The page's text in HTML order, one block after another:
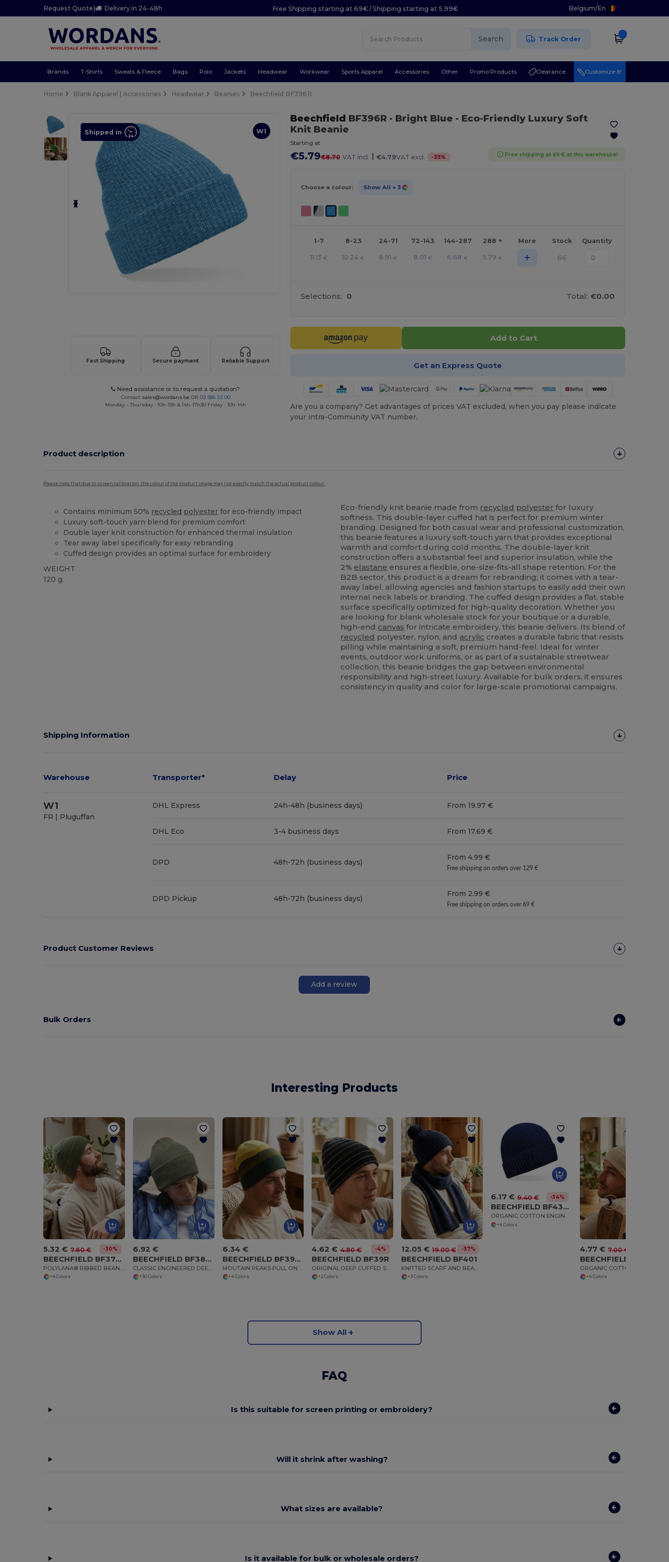
Request Quote | Delivery in 24-48h Free Shipping starting at 69€ / Shipping starting at 5.99€ Belgium/En
Search Track Order
Brands T-Shirts Sweats & Fleece Bags Polo Jackets Headwear Workwear Sports Apparel Accessories Other Promo Products Clearance Customize it!
Home Blank Apparel | Accessories Headwear Beanies Beechfield BF396R
W1
Shipped in
Fast Shipping Secure payment Reliable Support
Need assistance or to request a quotation?
Contact sales@wordans.be OR 02 586 22 00
Monday - Thursday : 10h-13h & 14h-17h30 Friday : 10h-14h
Beechfield BF396R - Bright Blue - Eco-Friendly Luxury Soft
Knit Beanie
Starting at
€5.79€8.70 VAT incl. | €4.79VAT excl. -33% Free shipping at 69 € at this warehouse!
Choose a colour: Show All + 3
1-7 8-23 24-71 72-143 144-287 288 + More Stock Quantity
11.13 € 10.24 € 8.91 € 8.01 € 6.68 € 5.79 € + 66
Selections: 0 Total: €0.00
Add to Cart
Get an Express Quote
Are you a company? Get advantages of prices VAT excluded, when you pay please indicate
your intra-Community VAT number.
Product description
Please note that due to screen calibration, the colour of the product image may not exactly match the actual product colour.
Contains minimum 50% recycled polyester for eco-friendly impact
Luxury soft-touch yarn blend for premium comfort
Double layer knit construction for enhanced thermal insulation
Tear away label specifically for easy rebranding
Cuffed design provides an optimal surface for embroidery
WEIGHT
120 g.
Eco-friendly knit beanie made from recycled polyester for luxury
softness. This double-layer cuffed hat is perfect for premium winter
branding. Designed for both casual wear and professional customization,
this beanie features a luxury soft-touch yarn that provides exceptional
warmth and comfort during cold months. The double-layer knit
construction offers a substantial feel and superior insulation, while the
2% elastane ensures a flexible, one-size-fits-all shape retention. For the
B2B sector, this product is a dream for rebranding; it comes with a tear-
away label, allowing agencies and fashion startups to easily add their own
internal neck labels or branding. The cuffed design provides a flat, stable
surface specifically optimized for high-quality decoration. Whether you
are looking for blank wholesale stock for your boutique or a durable,
high-end canvas for intricate embroidery, this beanie delivers. Its blend of
recycled polyester, nylon, and acrylic creates a durable fabric that resists
pilling while maintaining a soft, premium hand-feel. Ideal for winter
events, outdoor work uniforms, or as part of a sustainable streetwear
collection, this beanie bridges the gap between environmental
responsibility and high-street luxury. Available for bulk orders, it ensures
consistency in quality and color for large-scale promotional campaigns.
Shipping Information
Warehouse Transporter* Delay Price
W1
FR | Pluguffan
DHL Express 24h-48h (business days) From 19.97 €
DHL Eco 3-4 business days From 17.69 €
DPD 48h-72h (business days)
From 4.99 €
Free shipping on orders over 129 €
DPD Pickup 48h-72h (business days)
From 2.99 €
Free shipping on orders over 69 €
Product Customer Reviews
Add a review
Bulk Orders
Interesting Products
5.32 € 7.60 € -30%
BEECHFIELD BF376R
POLYLANA® RIBBED BEANIE
+4 Colors
6.92 €
BEECHFIELD BF385R
CLASSIC ENGINEERED DEEP CUFFED BEANIE
+30 Colors
6.34 €
BEECHFIELD BF394R
MOUTAIN PEAKS PULL ON BEANIE
+4 Colors
4.62 € 4.80 € -4%
BEECHFIELD BF39R
ORIGINAL DEEP CUFFED STRIPED BEANIE
+2 Colors
12.05 € 19.00 € -37%
BEECHFIELD BF401
KNITTED SCARF AND BEANIE GIFT SET
+3 Colors
6.17 € 9.40 € -34%
BEECHFIELD BF438N
ORGANIC COTTON ENGINEERED PATCH BEANIE
+4 Colors
4.77 € 7.00 €
BEECHFIELD BF51N
+4 Colors
Show All
FAQ
Is this suitable for screen printing or embroidery?
Will it shrink after washing?
What sizes are available?
Is it available for bulk or wholesale orders?